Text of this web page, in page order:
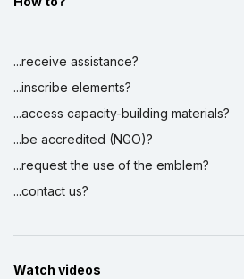
...receive assistance?
...inscribe elements?
...access capacity-building materials?
...be accredited (NGO)?
...request the use of the emblem?
...contact us?
Watch videos